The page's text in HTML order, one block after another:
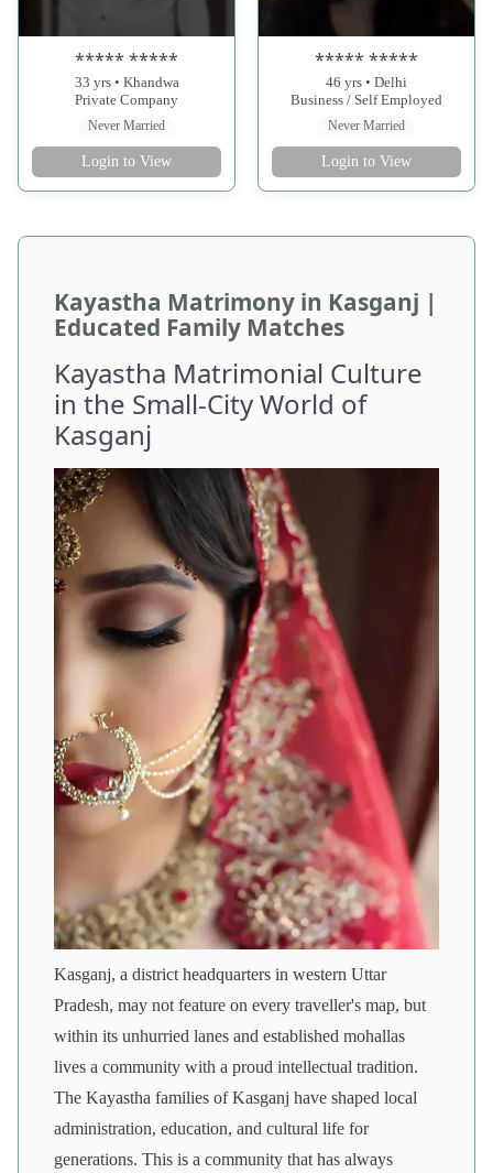
***** *****
33 yrs • Khandwa
Private Company
Never Married
Login to View
***** *****
46 yrs • Delhi
Business / Self Employed
Never Married
Login to View
Kayastha Matrimony in Kasganj |
Educated Family Matches
Kayastha Matrimonial Culture
in the Small-City World of
Kasganj
Kasganj, a district headquarters in western Uttar
Pradesh, may not feature on every traveller's map, but
within its unhurried lanes and established mohallas
lives a community with a proud intellectual tradition.
The Kayastha families of Kasganj have shaped local
administration, education, and cultural life for
generations. This is a community that has always